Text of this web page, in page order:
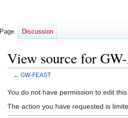
View source for
← GW-FEAST
Jump
to
Jump
to
You do not have permission to edit
The action you have requested is
Page Discussion